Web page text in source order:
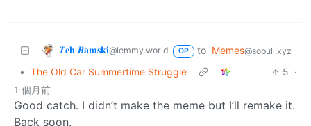
𝜯𝐞𝐡 𝜝𝐚𝐦𝐬𝐤𝐢@lemmy.world OP to Memes@sopuli.xyz
• The Old Car Summertime Struggle 5 ·
1 個月前
Good catch. I didn’t make the meme but I’ll remake it.
Back soon.